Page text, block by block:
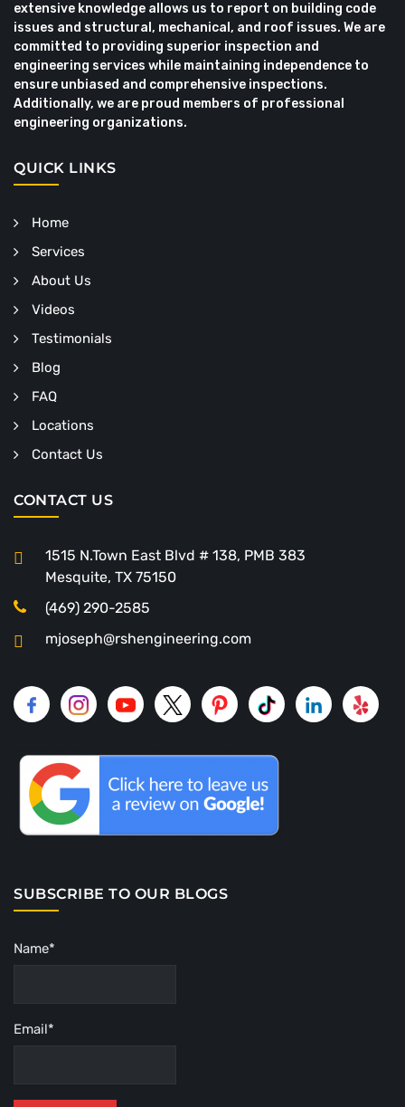
extensive knowledge allows us to report on building code
issues and structural, mechanical, and roof issues. We are
committed to providing superior inspection and
engineering services while maintaining independence to
ensure unbiased and comprehensive inspections.
Additionally, we are proud members of professional
engineering organizations.
QUICK LINKS
Home
Services
About Us
Videos
Testimonials
Blog
FAQ
Locations
Contact Us
CONTACT US
1515 N.Town East Blvd # 138, PMB 383
Mesquite, TX 75150
(469) 290-2585
mjoseph@rshengineering.com
SUBSCRIBE TO OUR BLOGS
Name*
Email*